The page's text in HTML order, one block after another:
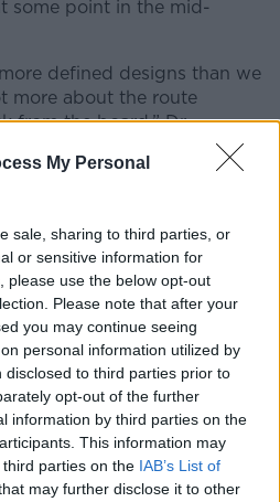
My Personal
sale, sharing to third parties, or
or sensitive information for
please use the below opt-out
Please note that after your
you may continue seeing
personal information utilized by
to third parties prior to
opt-out of the further
information by third parties on the
This information may
parties on the IAB’s List of
may further disclose it to other
some point in the mid-
defined designs than we
more about the route
from the board,” Dr
as a result of the planning
we have now and, if
requested by the board,
the cost.
firm to do an
our costs [compared to]
world.”